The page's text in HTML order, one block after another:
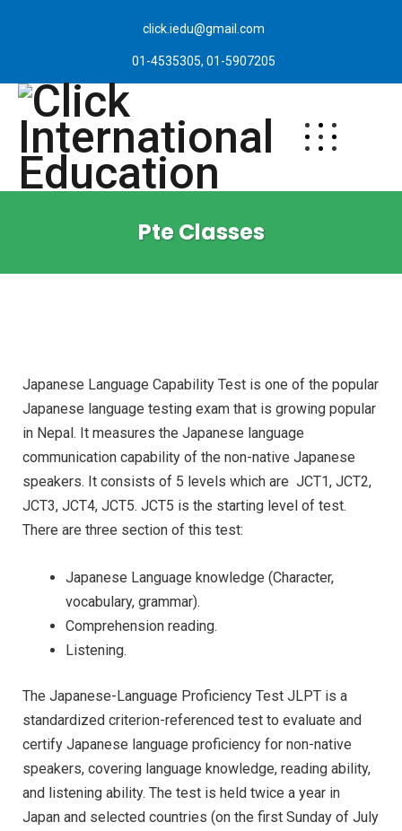
click.iedu@gmail.com
01-4535305, 01-5907205
Pte Classes
Japanese Language Capability Test is one of the popular
Japanese language testing exam that is growing popular
in Nepal. It measures the Japanese language
communication capability of the non-native Japanese
speakers. It consists of 5 levels which are JCT1, JCT2,
JCT3, JCT4, JCT5. JCT5 is the starting level of test.
There are three section of this test:
Japanese Language knowledge (Character,
vocabulary, grammar).
Comprehension reading.
Listening.
The Japanese-Language Proficiency Test JLPT is a
standardized criterion-referenced test to evaluate and
certify Japanese language proficiency for non-native
speakers, covering language knowledge, reading ability,
and listening ability. The test is held twice a year in
Japan and selected countries (on the first Sunday of July